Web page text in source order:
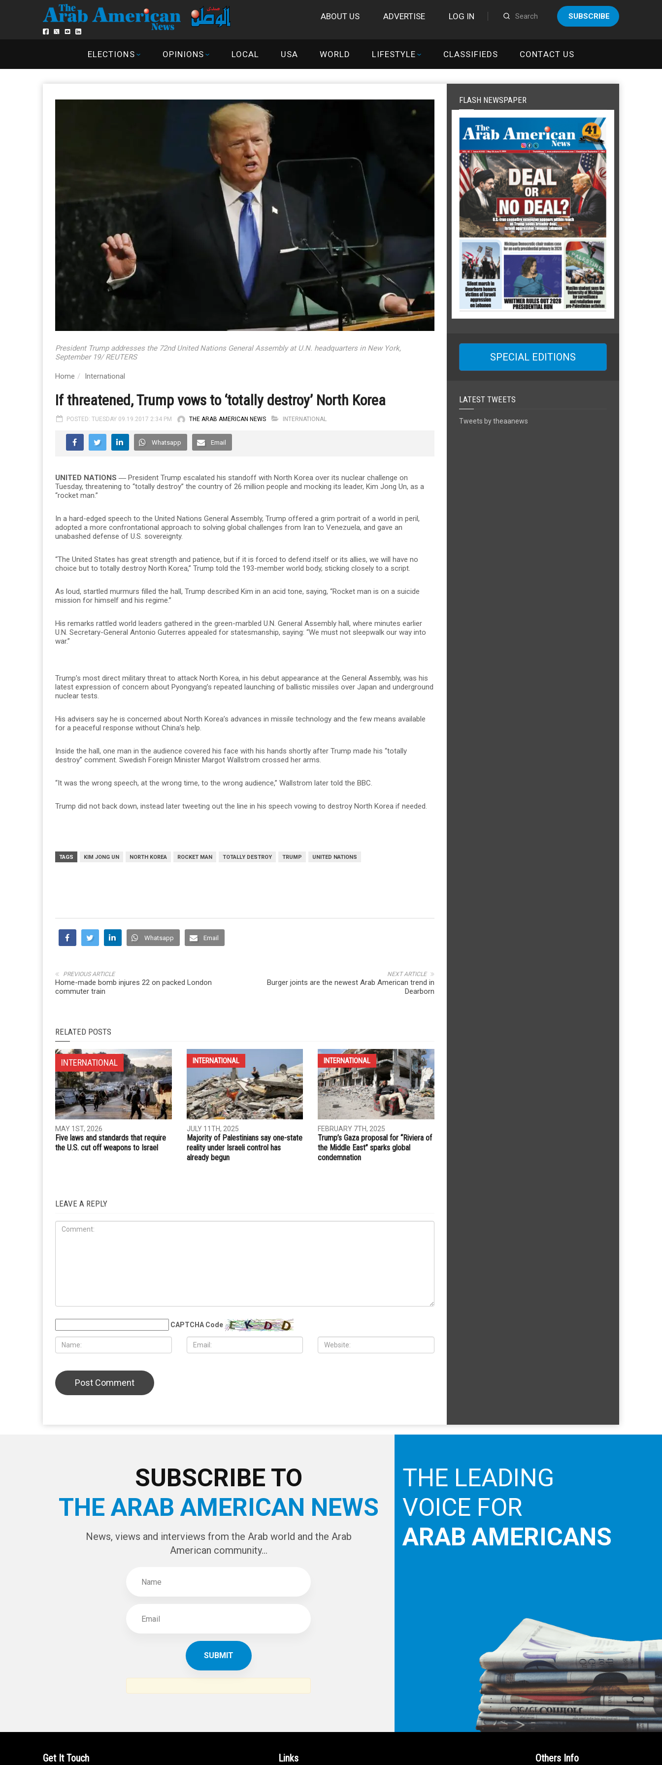
ABOUT US ADVERTISE LOG IN SUBSCRIBE
ELECTIONS OPINIONS LOCAL USA WORLD LIFESTYLE CLASSIFIEDS CONTACT US
President Trump addresses the 72nd United Nations General Assembly at U.N. headquarters in New York,
September 19/ REUTERS
Home International
If threatened, Trump vows to ‘totally destroy’ North Korea
POSTED: TUESDAY 09.19.2017 2:34 PM THE ARAB AMERICAN NEWS INTERNATIONAL
Whatsapp Email
UNITED NATIONS ― President Trump escalated his standoff with North Korea over its nuclear challenge on
Tuesday, threatening to “totally destroy” the country of 26 million people and mocking its leader, Kim Jong Un, as a
“rocket man.”
In a hard-edged speech to the United Nations General Assembly, Trump offered a grim portrait of a world in peril,
adopted a more confrontational approach to solving global challenges from Iran to Venezuela, and gave an
unabashed defense of U.S. sovereignty.
“The United States has great strength and patience, but if it is forced to defend itself or its allies, we will have no
choice but to totally destroy North Korea,” Trump told the 193-member world body, sticking closely to a script.
As loud, startled murmurs filled the hall, Trump described Kim in an acid tone, saying, “Rocket man is on a suicide
mission for himself and his regime.”
His remarks rattled world leaders gathered in the green-marbled U.N. General Assembly hall, where minutes earlier
U.N. Secretary-General Antonio Guterres appealed for statesmanship, saying: “We must not sleepwalk our way into
war.”
Trump’s most direct military threat to attack North Korea, in his debut appearance at the General Assembly, was his
latest expression of concern about Pyongyang’s repeated launching of ballistic missiles over Japan and underground
nuclear tests.
His advisers say he is concerned about North Korea’s advances in missile technology and the few means available
for a peaceful response without China’s help.
Inside the hall, one man in the audience covered his face with his hands shortly after Trump made his “totally
destroy” comment. Swedish Foreign Minister Margot Wallstrom crossed her arms.
“It was the wrong speech, at the wrong time, to the wrong audience,” Wallstrom later told the BBC.
Trump did not back down, instead later tweeting out the line in his speech vowing to destroy North Korea if needed.
TAGS KIM JONG UN NORTH KOREA ROCKET MAN TOTALLY DESTROY TRUMP UNITED NATIONS
Whatsapp Email
NEXT ARTICLE
Burger joints are the newest Arab American trend in
PREVIOUS ARTICLE
Home-made bomb injures 22 on packed London
RELATED POSTS
MAY 1ST, 2026 JULY 11TH, 2025
reality under Israeli control has
already begun
FEBRUARY 7TH, 2025
LEAVE A REPLY
CAPTCHA Code
FLASH NEWSPAPER
SPECIAL EDITIONS
LATEST TWEETS
Tweets by theaanews
SUBSCRIBE TO
THE ARAB AMERICAN NEWS
THE LEADING
VOICE FOR
ARAB AMERICANS